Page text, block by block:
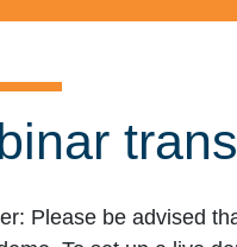
Please be advised